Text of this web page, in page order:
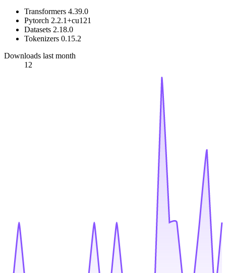
Transformers 4.39.0
Pytorch 2.2.1+cu121
Datasets 2.18.0
Tokenizers 0.15.2
Downloads last month
12